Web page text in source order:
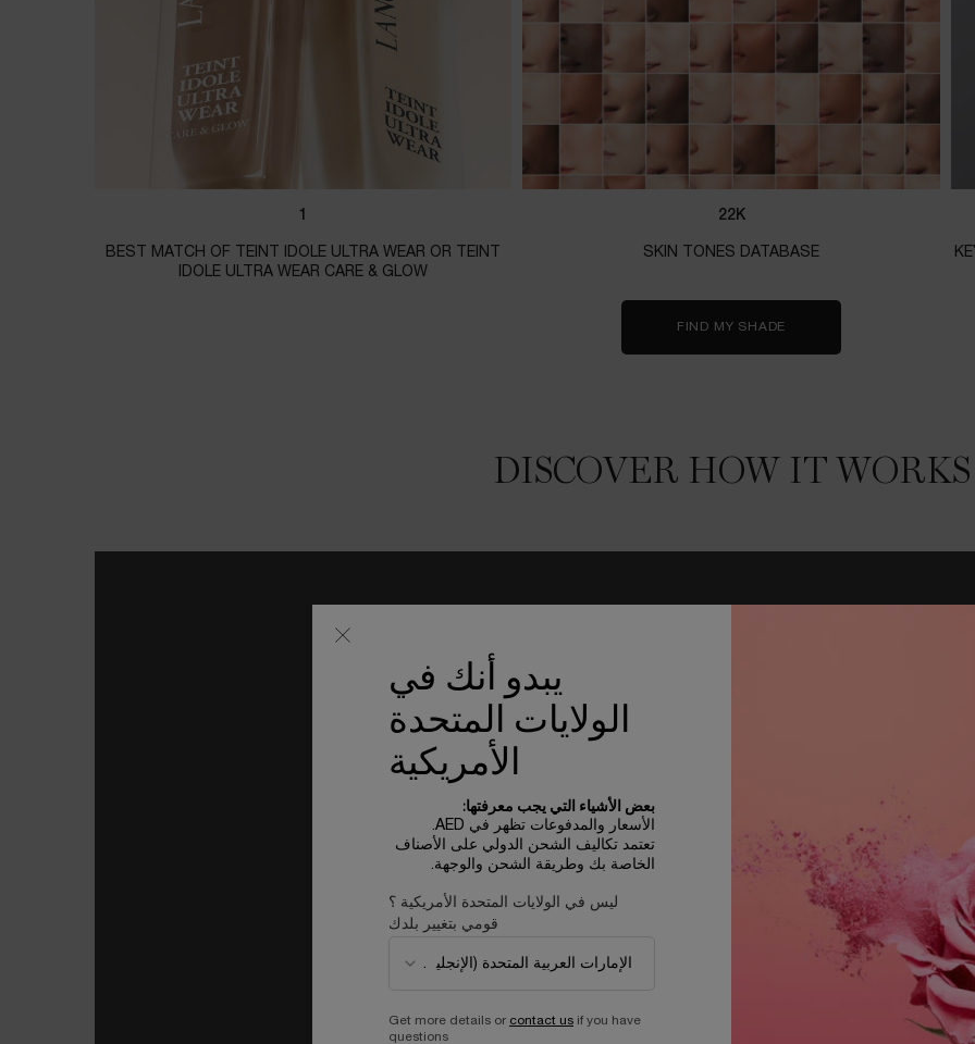
22K
SKIN TONES DATABASE
BEST MATCH OF TEINT IDOLE ULTRA WEAR OR TEINT
IDOLE ULTRA WEAR CARE & GLOW
FIND MY SHADE
DISCOVER HOW IT WORKS
يبدو أنك في
الولايات المتحدة
الأمريكية
بعض الأشياء التي يجب معرفتها:
الأسعار والمدفوعات تظهر في AED.
تعتمد تكاليف الشحن الدولي على الأصناف
الخاصة بك وطريقة الشحن والوجهة.
ليس في الولايات المتحدة الأمريكية ؟
قومي بتغيير بلدك
Get more details or contact us if you have
questions